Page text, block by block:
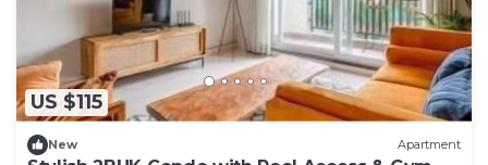
US $115
New Apartment